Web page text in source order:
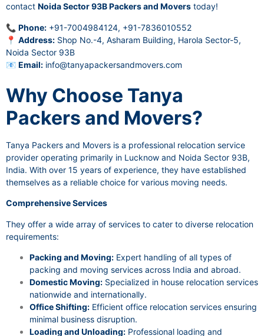
contact Noida Sector 93B Packers and Movers today!
📞 Phone: +91-7004984124, +91-7836010552
📍 Address: Shop No.-4, Asharam Building, Harola Sector-5,
Noida Sector 93B
📧 Email: info@tanyapackersandmovers.com
Why Choose Tanya
Packers and Movers?
Tanya Packers and Movers is a professional relocation service
provider operating primarily in Lucknow and Noida Sector 93B,
India. With over 15 years of experience, they have established
themselves as a reliable choice for various moving needs.
Comprehensive Services
They offer a wide array of services to cater to diverse relocation
requirements:
Packing and Moving: Expert handling of all types of
packing and moving services across India and abroad.
Domestic Moving: Specialized in house relocation services
nationwide and internationally.
Office Shifting: Efficient office relocation services ensuring
minimal business disruption.
Loading and Unloading: Professional loading and